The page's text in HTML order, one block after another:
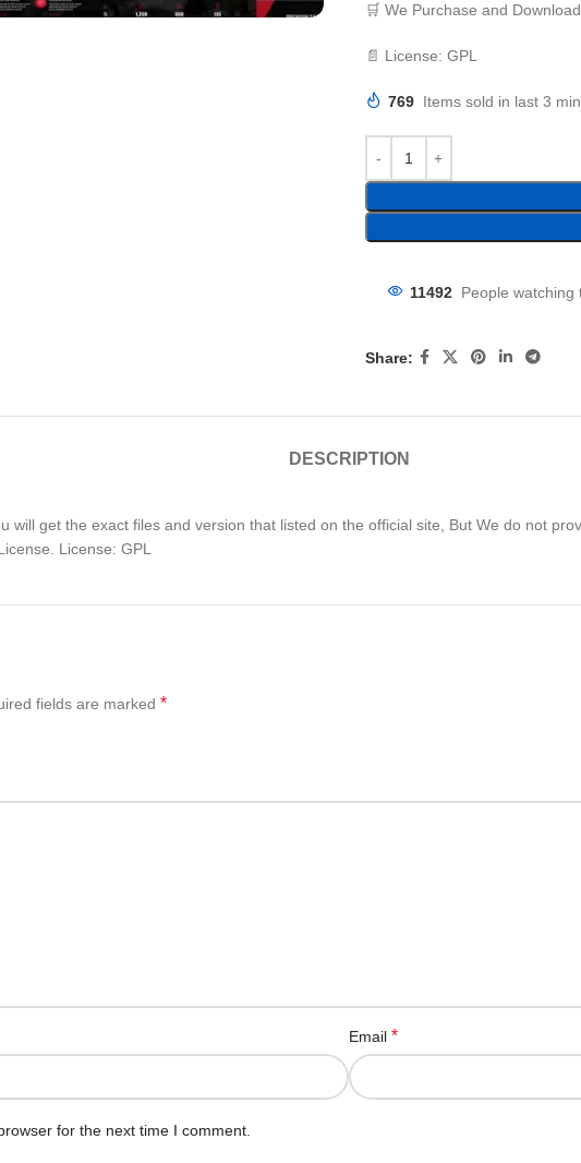
🛒 We Purchase and
📄 License: GPL
769 Items sold in last 3
11492 People watching
Share:
DESCRIPTION
will get the exact files and version that listed on the official site, But We do not
License: GPL
fields are marked *
Email *
for the next time I comment.